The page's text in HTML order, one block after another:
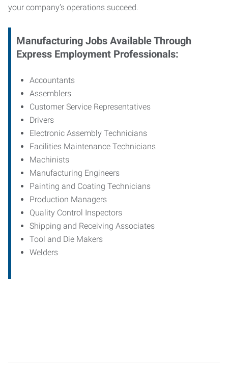
your company’s operations succeed.
Manufacturing Jobs Available Through
Express Employment Professionals:
Accountants
Assemblers
Customer Service Representatives
Drivers
Electronic Assembly Technicians
Facilities Maintenance Technicians
Machinists
Manufacturing Engineers
Painting and Coating Technicians
Production Managers
Quality Control Inspectors
Shipping and Receiving Associates
Tool and Die Makers
Welders